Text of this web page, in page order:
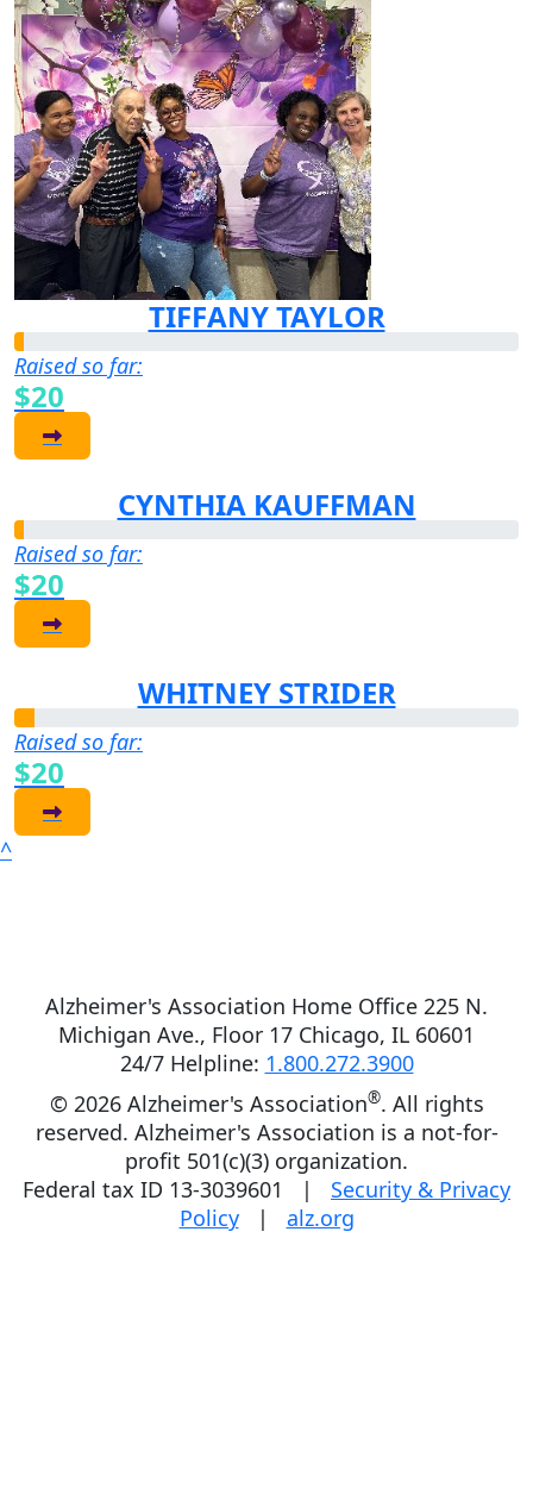
TIFFANY TAYLOR
Raised so far:
$20
CYNTHIA KAUFFMAN
Raised so far:
$20
WHITNEY STRIDER
Raised so far:
$20
^
Alzheimer's Association Home Office 225 N.
Michigan Ave., Floor 17 Chicago, IL 60601
24/7 Helpline: 1.800.272.3900
© 2026 Alzheimer's Association®. All rights
reserved. Alzheimer's Association is a not-for-
profit 501(c)(3) organization.
Federal tax ID 13-3039601 | Security & Privacy
Policy| alz.org